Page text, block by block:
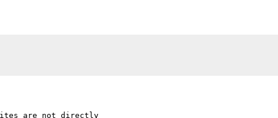
are not directly